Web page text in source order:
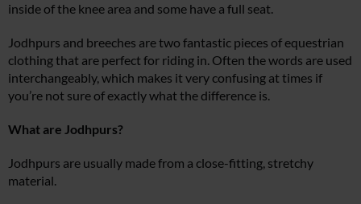
inside of the knee area and some have a full seat.
Jodhpurs and breeches are two fantastic pieces of equestrian
clothing that are perfect for riding in. Often the words are used
interchangeably, which makes it very confusing at times if
you’re not sure of exactly what the difference is.
What are Jodhpurs?
Jodhpurs are usually made from a close-fitting, stretchy
material.